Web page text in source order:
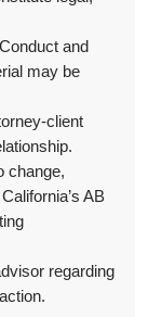
and
may be
client
change,
AB
regarding